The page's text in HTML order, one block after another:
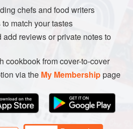
them into a saucepan of
Remove and refresh in cold
from the head and remove the tail
and keep all the shells.
off the onion and aromatics in
when the onions are
by half. Throw in the crayfish
chefs and food writers
match your tastes
reviews or private notes to
cookbook from cover-to-cover
via the My Membershippage